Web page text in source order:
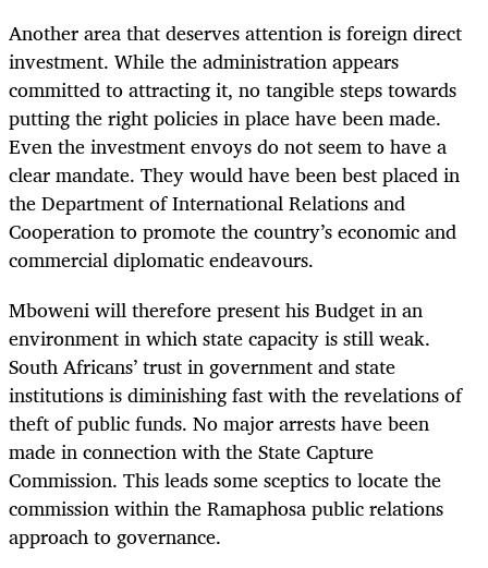
Another area that deserves attention is foreign direct
investment. While the administration appears
committed to attracting it, no tangible steps towards
putting the right policies in place have been made.
Even the investment envoys do not seem to have a
clear mandate. They would have been best placed in
the Department of International Relations and
Cooperation to promote the country’s economic and
commercial diplomatic endeavours.
Mboweni will therefore present his Budget in an
environment in which state capacity is still weak.
South Africans’ trust in government and state
institutions is diminishing fast with the revelations of
theft of public funds. No major arrests have been
made in connection with the State Capture
Commission. This leads some sceptics to locate the
commission within the Ramaphosa public relations
approach to governance.